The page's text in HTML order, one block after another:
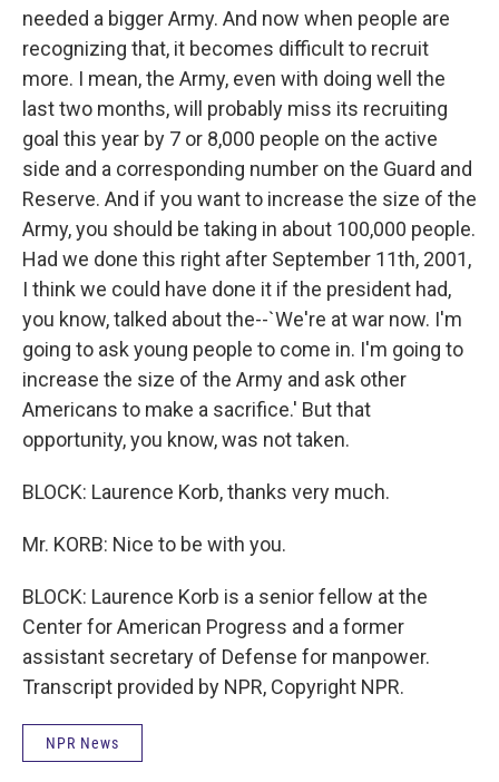
needed a bigger Army. And now when people are
recognizing that, it becomes difficult to recruit
more. I mean, the Army, even with doing well the
last two months, will probably miss its recruiting
goal this year by 7 or 8,000 people on the active
side and a corresponding number on the Guard and
Reserve. And if you want to increase the size of the
Army, you should be taking in about 100,000 people.
Had we done this right after September 11th, 2001,
I think we could have done it if the president had,
you know, talked about the--`We're at war now. I'm
going to ask young people to come in. I'm going to
increase the size of the Army and ask other
Americans to make a sacrifice.' But that
opportunity, you know, was not taken.
BLOCK: Laurence Korb, thanks very much.
Mr. KORB: Nice to be with you.
BLOCK: Laurence Korb is a senior fellow at the
Center for American Progress and a former
assistant secretary of Defense for manpower.
Transcript provided by NPR, Copyright NPR.
NPR News